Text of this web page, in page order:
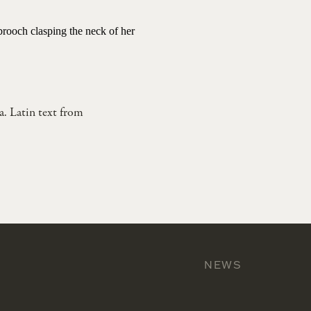
clasping the neck of her
Latin text from
NEWS